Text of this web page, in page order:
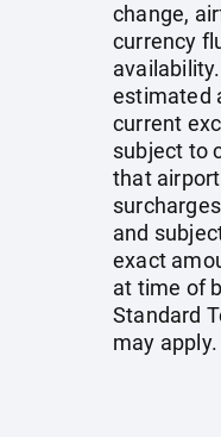
change,
currency
estimated
current
subject to
that
and
exact
at time of
Standard
may apply.